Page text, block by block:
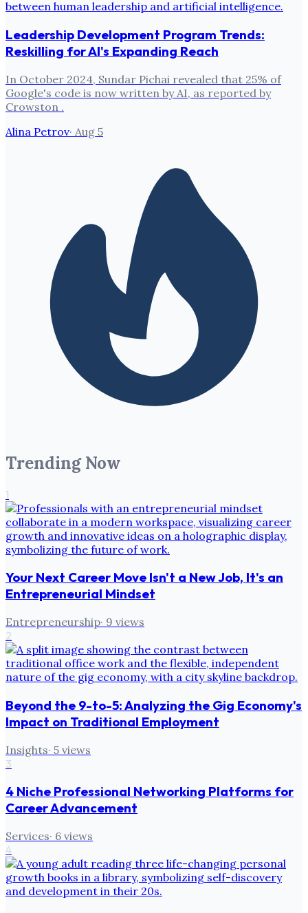
Leadership Development Program Trends:
Reskilling for AI's Expanding Reach
In October 2024, Sundar Pichai revealed that 25% of
Google's code is now written by AI, as reported by
Crowston .
Alina Petrov· Aug 5
Trending Now
1
Your Next Career Move Isn't a New Job, It's an
Entrepreneurial Mindset
Entrepreneurship· 9 views
2
Beyond the 9-to-5: Analyzing the Gig Economy's
Impact on Traditional Employment
Insights· 5 views
3
4 Niche Professional Networking Platforms for
Career Advancement
Services· 6 views
4